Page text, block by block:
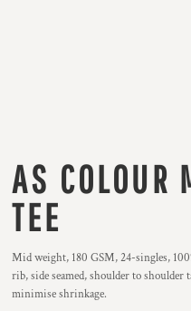
AS COLOUR
TEE
Mid weight, 180 GSM, 24-singles,
rib, side seamed, shoulder to shoulder
minimise shrinkage.